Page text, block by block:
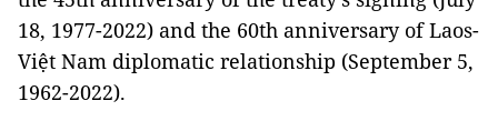
18, 1977-2022) and the 60th anniversary of Laos-
Việt Nam diplomatic relationship (September 5,
1962-2022).